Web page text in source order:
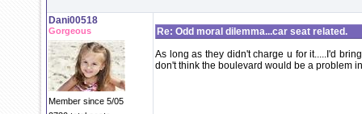
Dani00518
Gorgeous
Member since 5/05
Re: Odd moral dilemma...car seat related.
As long as they didn't charge u for it.....I'd
don't think the boulevard would be a problem